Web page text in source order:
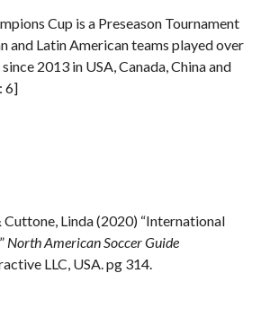
Cup is a Preseason Tournament
and Latin American teams played over
2013 in USA, Canada, China and
6]
Linda (2020) “International
North American Soccer Guide
LLC, USA. pg 314.